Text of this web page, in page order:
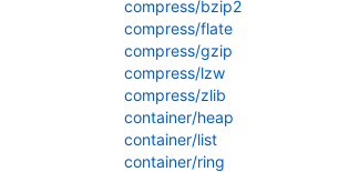
compress/bzip2
compress/flate
compress/gzip
compress/lzw
compress/zlib
container/heap
container/list
container/ring